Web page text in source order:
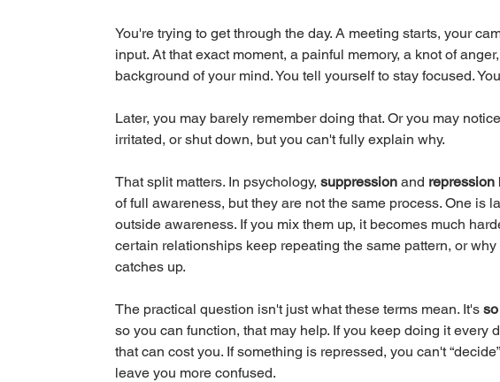
You're trying to get through the day. A meeting starts, your
input. At that exact moment, a painful memory, a knot of
background of your mind. You tell yourself to stay focused.
Later, you may barely remember doing that. Or you may
irritated, or shut down, but you can't fully explain why.
That split matters. In psychology, suppression and repression
of full awareness, but they are not the same process. One is
outside awareness. If you mix them up, it becomes much
certain relationships keep repeating the same pattern, or
catches up.
The practical question isn't just what these terms mean. It's
so you can function, that may help. If you keep doing it every
that can cost you. If something is repressed, you can't
leave you more confused.